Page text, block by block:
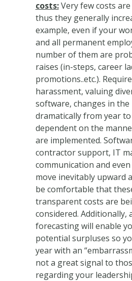
costs:Very few costs
thus they generally
example, even if your
and all permanent
number of them are
raises (in-steps, career
promotions..etc.).
harassment, valuing
software, changes in the
dramatically from year
dependent on the
are implemented.
contractor support, IT
communication and
move inevitably upward
be comfortable that
transparent costs are
considered. Additionally,
forecasting will enable
potential surpluses so
year with an
not a great signal to
regarding your